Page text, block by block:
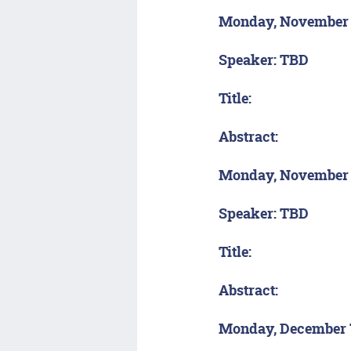
Monday, November
Speaker: TBD
Title:
Abstract:
Monday, November
Speaker: TBD
Title:
Abstract:
Monday, December